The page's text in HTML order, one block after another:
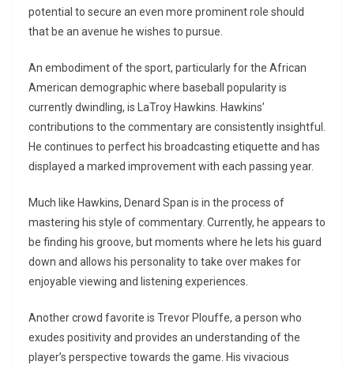
potential to secure an even more prominent role should
that be an avenue he wishes to pursue.
An embodiment of the sport, particularly for the African
American demographic where baseball popularity is
currently dwindling, is LaTroy Hawkins. Hawkins’
contributions to the commentary are consistently insightful.
He continues to perfect his broadcasting etiquette and has
displayed a marked improvement with each passing year.
Much like Hawkins, Denard Span is in the process of
mastering his style of commentary. Currently, he appears to
be finding his groove, but moments where he lets his guard
down and allows his personality to take over makes for
enjoyable viewing and listening experiences.
Another crowd favorite is Trevor Plouffe, a person who
exudes positivity and provides an understanding of the
player’s perspective towards the game. His vivacious